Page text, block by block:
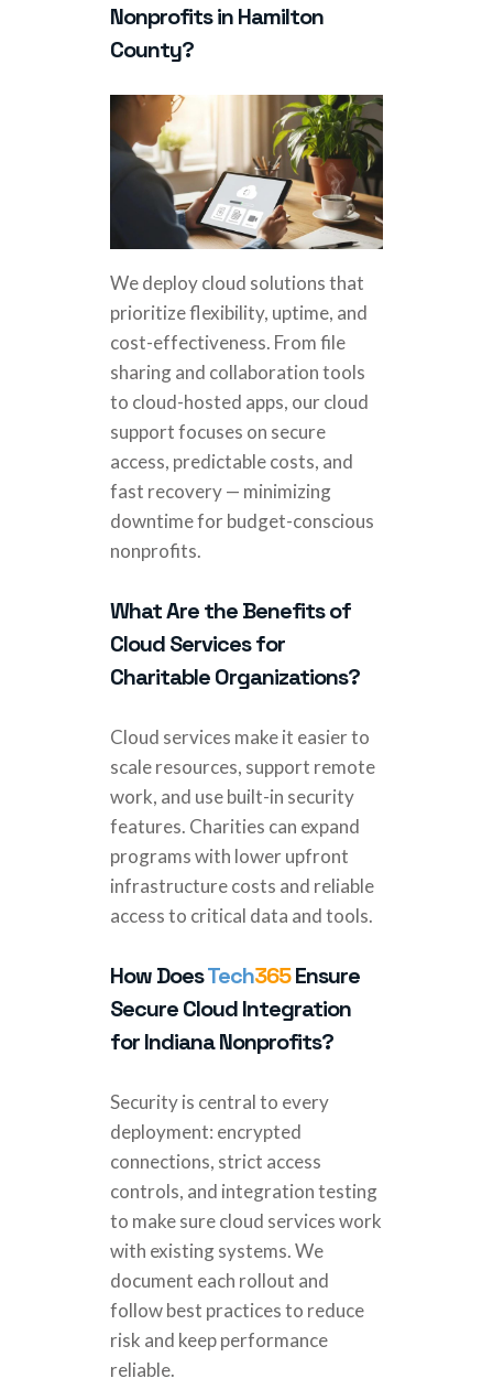
Nonprofits in Hamilton
County?
We deploy cloud solutions that
prioritize flexibility, uptime, and
cost-effectiveness. From file
sharing and collaboration tools
to cloud-hosted apps, our cloud
support focuses on secure
access, predictable costs, and
fast recovery — minimizing
downtime for budget-conscious
nonprofits.
What Are the Benefits of
Cloud Services for
Charitable Organizations?
Cloud services make it easier to
scale resources, support remote
work, and use built-in security
features. Charities can expand
programs with lower upfront
infrastructure costs and reliable
access to critical data and tools.
How DoesTech365Ensure
Secure Cloud Integration
for Indiana Nonprofits?
Security is central to every
deployment: encrypted
connections, strict access
controls, and integration testing
to make sure cloud services work
with existing systems. We
document each rollout and
follow best practices to reduce
risk and keep performance
reliable.